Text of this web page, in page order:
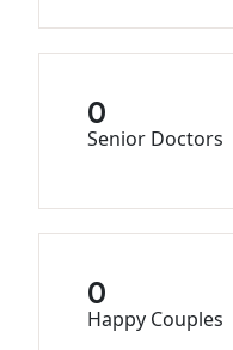
0
Senior Doctors
0
Happy Couples